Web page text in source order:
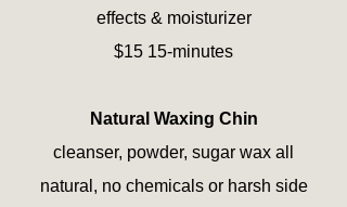
effects & moisturizer
$15 15-minutes
Natural Waxing Chin
cleanser, powder, sugar wax all
natural, no chemicals or harsh side